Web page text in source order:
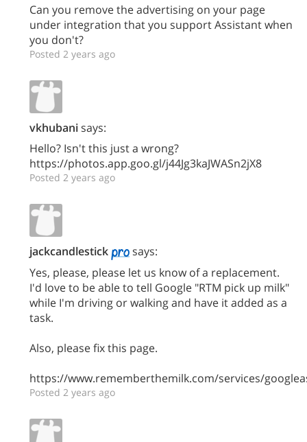
Can you remove the advertising on your page
under integration that you support Assistant when
you don't?
Posted 2 years ago
vkhubanisays:
Hello? Isn't this just a wrong?
https://photos.app.goo.gl/j44Jg3kaJWASn2jX8
Posted 2 years ago
jackcandlestick
says:
Yes, please, please let us know of a replacement.
I'd love to be able to tell Google "RTM pick up milk"
while I'm driving or walking and have it added as a
task.
Also, please fix this page.
https://www.rememberthemilk.com/services/
Posted 2 years ago